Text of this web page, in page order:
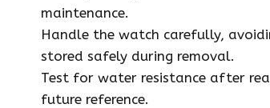
maintenance.
Handle the watch carefully,
stored safely during removal.
Test for water resistance after
future reference.